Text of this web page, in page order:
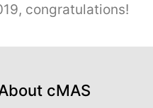
congratulations!
cMAS